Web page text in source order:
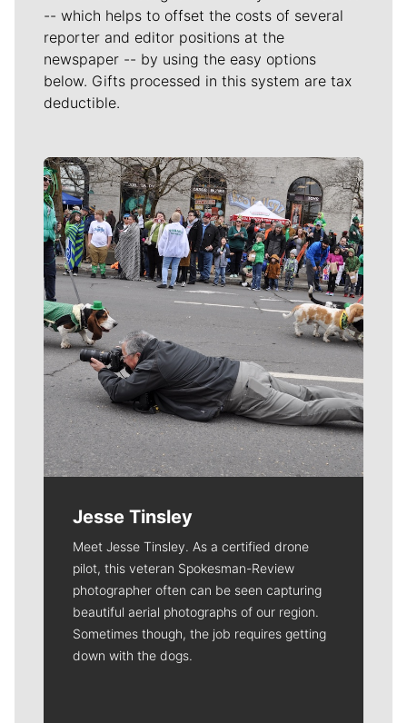
-- which helps to offset the costs of several
reporter and editor positions at the
newspaper -- by using the easy options
below. Gifts processed in this system are tax
deductible.
Meet Our Journalists
Jesse Tinsley
Meet Jesse Tinsley. As a certified drone
pilot, this veteran Spokesman-Review
photographer often can be seen capturing
beautiful aerial photographs of our region.
Sometimes though, the job requires getting
down with the dogs.